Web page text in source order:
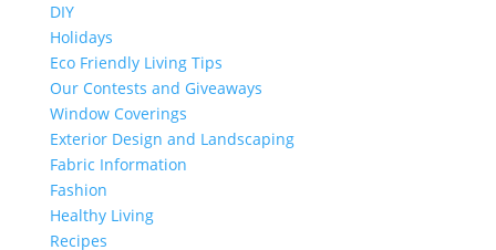
DIY
Holidays
Eco Friendly Living Tips
Our Contests and Giveaways
Window Coverings
Exterior Design and Landscaping
Fabric Information
Fashion
Healthy Living
Recipes